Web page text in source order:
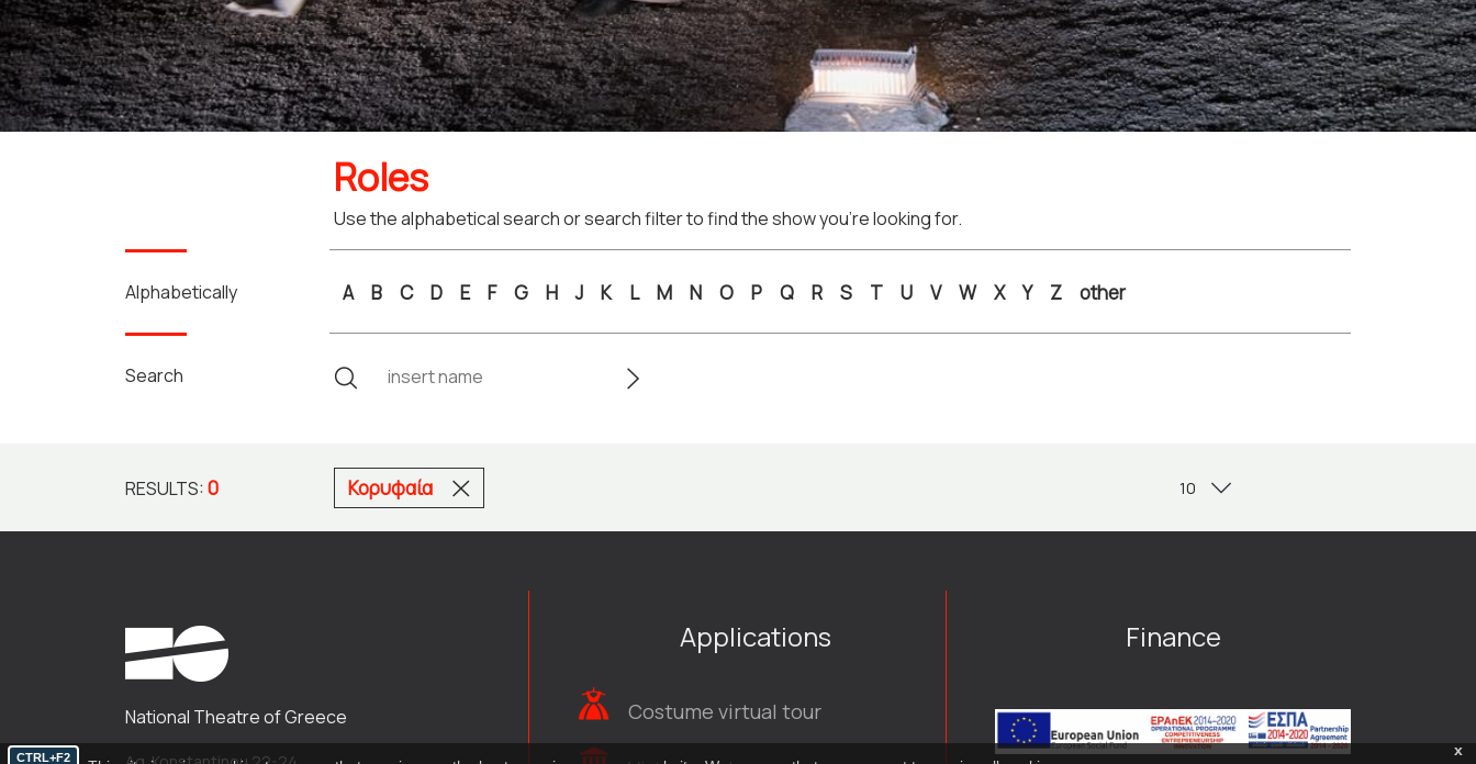
CTRL+F2
Roles
Use the alphabetical search or search filter to find the show you're looking for.
Alphabetically A B C D E F G H J K L M N O P Q R S T U V W X Y Z other
Search
RESULTS:0 Κορυφαία
x
National Theatre of Greece
Applications
Costume virtual tour
Finance